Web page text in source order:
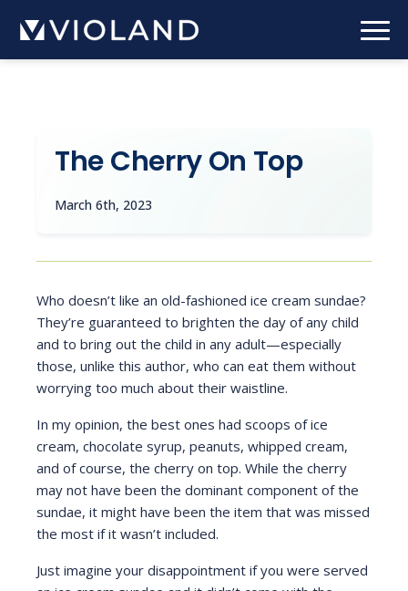
Skip
to
main
The Cherry On Top
March 6th, 2023
Who doesn’t like an old-fashioned ice cream sundae?
They’re guaranteed to brighten the day of any child
and to bring out the child in any adult—especially
those, unlike this author, who can eat them without
worrying too much about their waistline.
In my opinion, the best ones had scoops of ice
cream, chocolate syrup, peanuts, whipped cream,
and of course, the cherry on top. While the cherry
may not have been the dominant component of the
sundae, it might have been the item that was missed
the most if it wasn’t included.
Just imagine your disappointment if you were served